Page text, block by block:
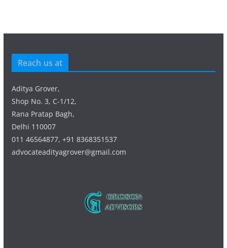
Reach us at
Aditya Grover,
Shop No. 3, C-1/12,
Rana Pratap Bagh,
Delhi 110007
011 46564877, +91 8368351537
advocateadityagrover@gmail.com